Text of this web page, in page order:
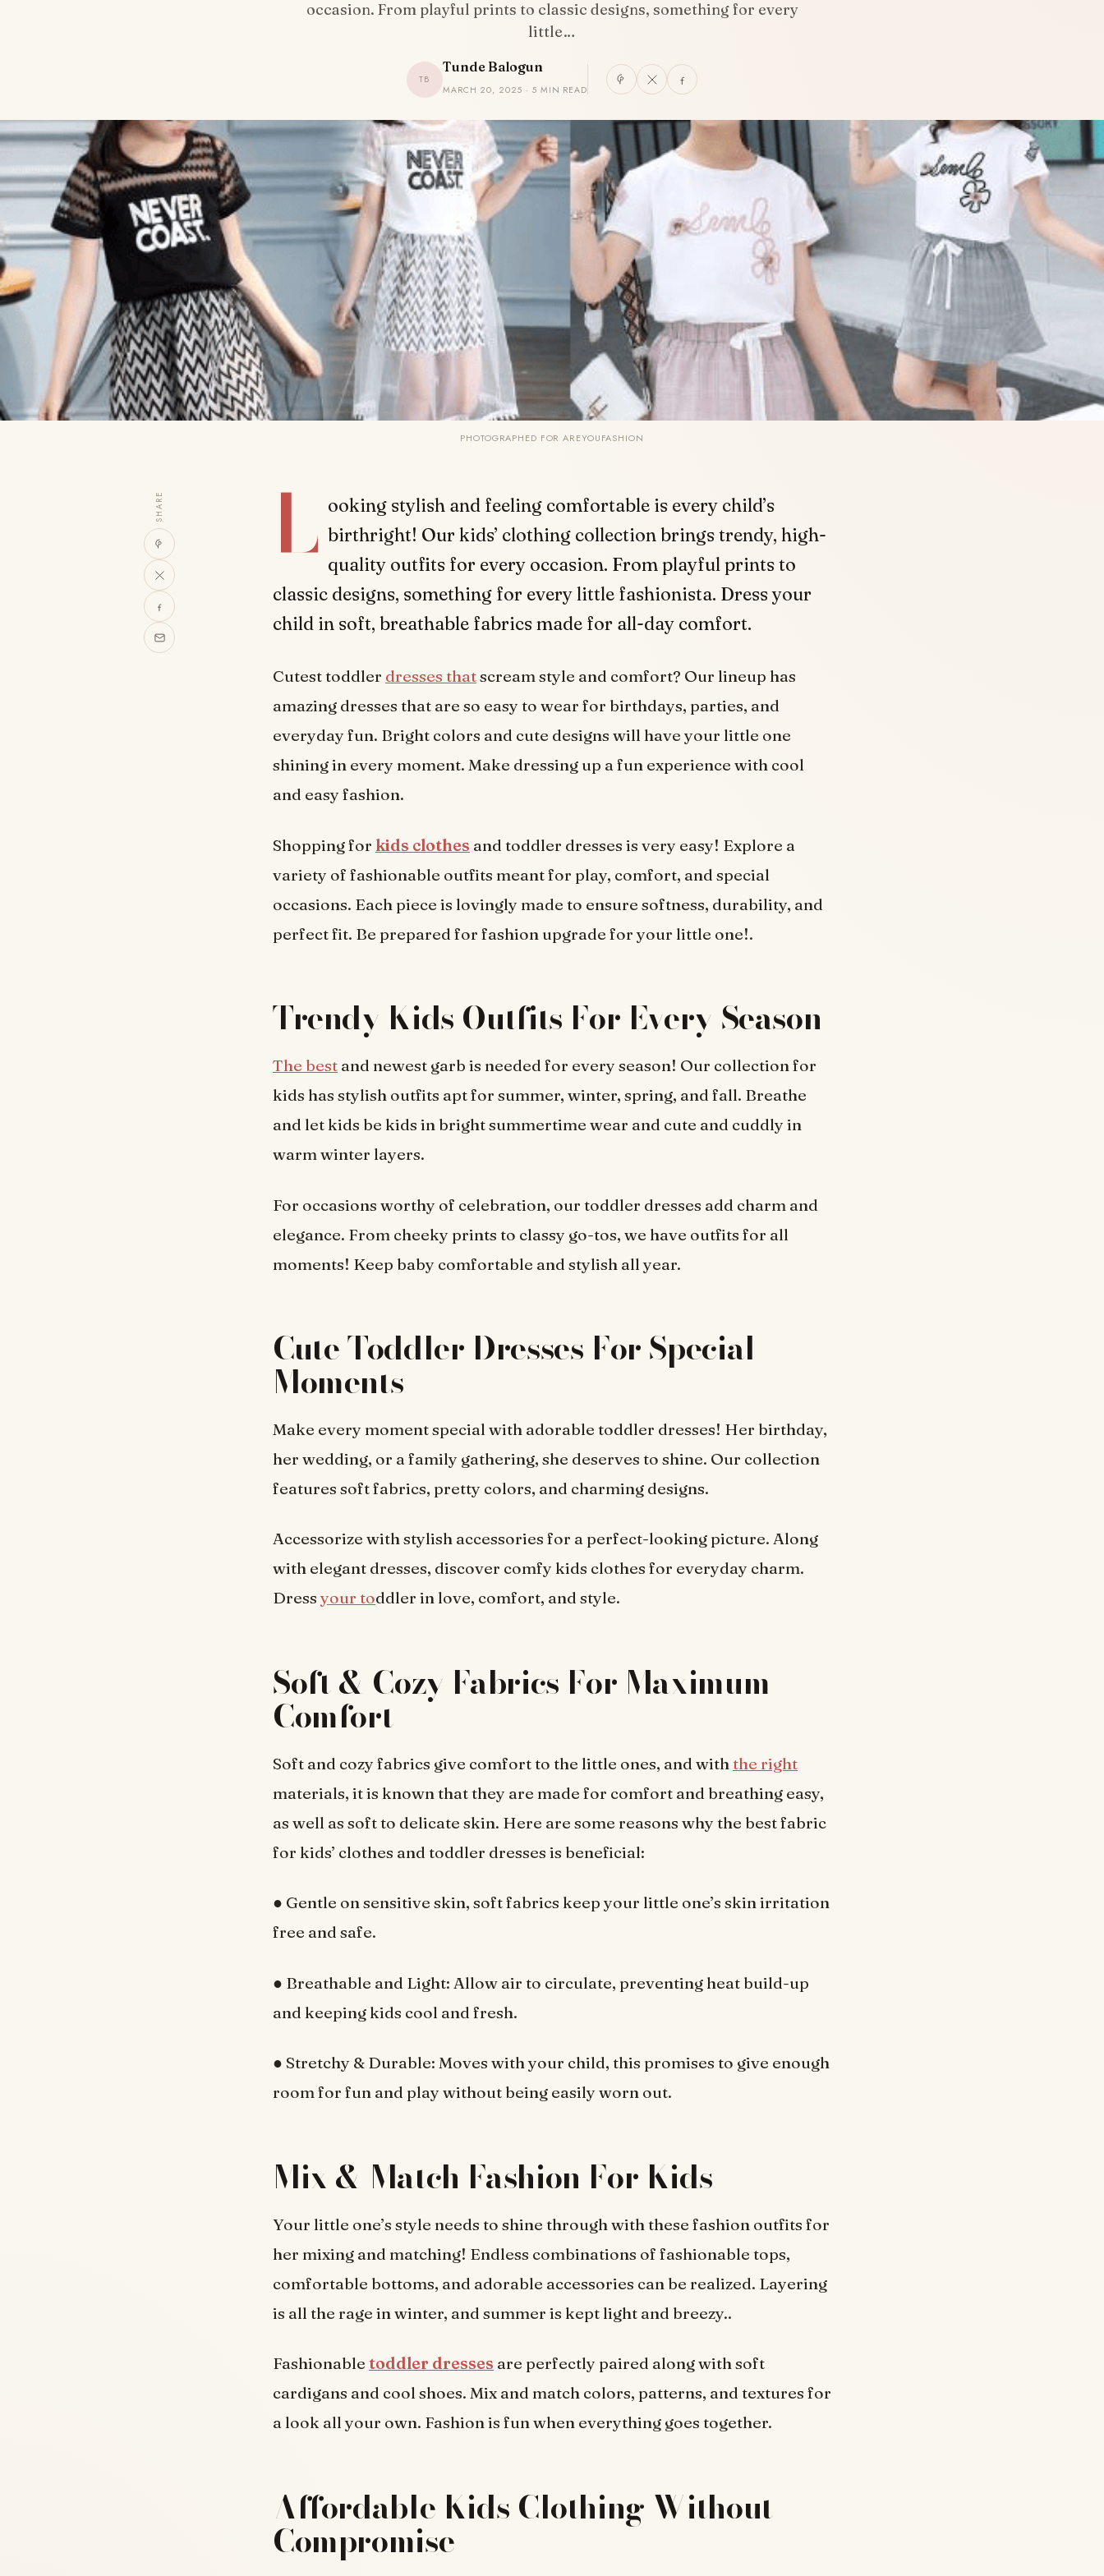
occasion. From playful prints to classic designs, something for every
little…
TB
Tunde Balogun
MARCH 20, 2025 · 5 MIN READ
PHOTOGRAPHED FOR AREYOUFASHION
SHARE L ooking stylish and feeling comfortable is every child’s
birthright! Our kids’ clothing collection brings trendy, high-
quality outfits for every occasion. From playful prints to
classic designs, something for every little fashionista. Dress your
child in soft, breathable fabrics made for all-day comfort.
Cutest toddler dresses thatscream style and comfort? Our lineup has
amazing dresses that are so easy to wear for birthdays, parties, and
everyday fun. Bright colors and cute designs will have your little one
shining in every moment. Make dressing up a fun experience with cool
and easy fashion.
Shopping for kids clothes and toddler dresses is very easy! Explore a
variety of fashionable outfits meant for play, comfort, and special
occasions. Each piece is lovingly made to ensure softness, durability, and
perfect fit. Be prepared for fashion upgrade for your little one!.
Trendy Kids Outfits For Every Season
The best and newest garb is needed for every season! Our collection for
kids has stylish outfits apt for summer, winter, spring, and fall. Breathe
and let kids be kids in bright summertime wear and cute and cuddly in
warm winter layers.
For occasions worthy of celebration, our toddler dresses add charm and
elegance. From cheeky prints to classy go-tos, we have outfits for all
moments! Keep baby comfortable and stylish all year.
Cute Toddler Dresses For Special
Moments
Make every moment special with adorable toddler dresses! Her birthday,
her wedding, or a family gathering, she deserves to shine. Our collection
features soft fabrics, pretty colors, and charming designs.
Accessorize with stylish accessories for a perfect-looking picture. Along
with elegant dresses, discover comfy kids clothes for everyday charm.
Dress your toddler in love, comfort, and style.
Soft & Cozy Fabrics For Maximum
Comfort
Soft and cozy fabrics give comfort to the little ones, and withthe right
materials, it is known that they are made for comfort and breathing easy,
as well as soft to delicate skin. Here are some reasons why the best fabric
for kids’ clothes and toddler dresses is beneficial:
●​ Gentle on sensitive skin, soft fabrics keep your little one’s skin irritation
free and safe.
●​ Breathable and Light: Allow air to circulate, preventing heat build-up
and keeping kids cool and fresh.
●​ Stretchy & Durable: Moves with your child, this promises to give enough
room for fun and play without being easily worn out.
Mix & Match Fashion For Kids
Your little one’s style needs to shine through with these fashion outfits for
her mixing and matching! Endless combinations of fashionable tops,
comfortable bottoms, and adorable accessories can be realized. Layering
is all the rage in winter, and summer is kept light and breezy..
Fashionable toddler dresses are perfectly paired along with soft
cardigans and cool shoes. Mix and match colors, patterns, and textures for
a look all your own. Fashion is fun when everything goes together.
Affordable Kids Clothing Without
Compromise